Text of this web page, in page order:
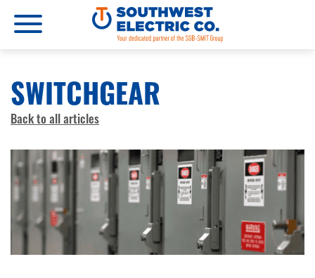
SWITCHGEAR
Back to all articles